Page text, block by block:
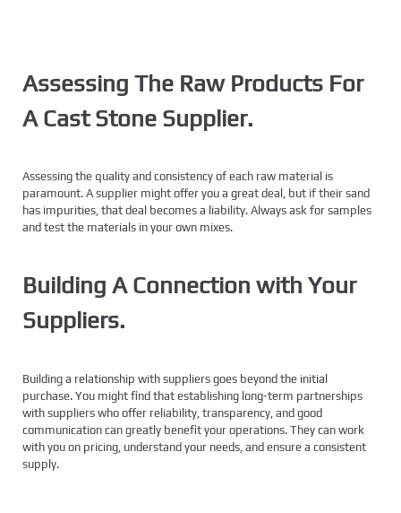
Assessing The Raw Products For
A Cast Stone Supplier.
Assessing the quality and consistency of each raw material is
paramount. A supplier might offer you a great deal, but if their sand
has impurities, that deal becomes a liability. Always ask for samples
and test the materials in your own mixes.
Building A Connection with Your
Suppliers.
Building a relationship with suppliers goes beyond the initial
purchase. You might find that establishing long-term partnerships
with suppliers who offer reliability, transparency, and good
communication can greatly benefit your operations. They can work
with you on pricing, understand your needs, and ensure a consistent
supply.